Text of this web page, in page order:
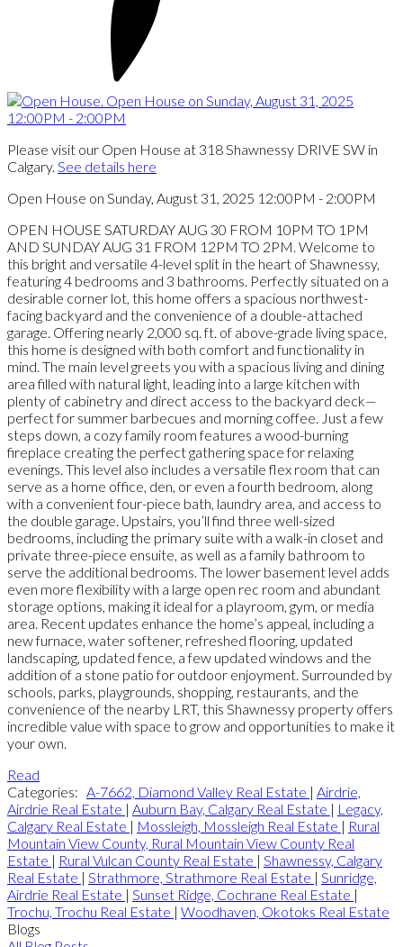
Please visit our Open House at 318 Shawnessy DRIVE SW in
Calgary. See details here
Open House on Sunday, August 31, 2025 12:00PM - 2:00PM
OPEN HOUSE SATURDAY AUG 30 FROM 10PM TO 1PM
AND SUNDAY AUG 31 FROM 12PM TO 2PM. Welcome to
this bright and versatile 4-level split in the heart of Shawnessy,
featuring 4 bedrooms and 3 bathrooms. Perfectly situated on a
desirable corner lot, this home offers a spacious northwest-
facing backyard and the convenience of a double-attached
garage. Offering nearly 2,000 sq. ft. of above-grade living space,
this home is designed with both comfort and functionality in
mind. The main level greets you with a spacious living and dining
area filled with natural light, leading into a large kitchen with
plenty of cabinetry and direct access to the backyard deck—
perfect for summer barbecues and morning coffee. Just a few
steps down, a cozy family room features a wood-burning
fireplace creating the perfect gathering space for relaxing
evenings. This level also includes a versatile flex room that can
serve as a home office, den, or even a fourth bedroom, along
with a convenient four-piece bath, laundry area, and access to
the double garage. Upstairs, you’ll find three well-sized
bedrooms, including the primary suite with a walk-in closet and
private three-piece ensuite, as well as a family bathroom to
serve the additional bedrooms. The lower basement level adds
even more flexibility with a large open rec room and abundant
storage options, making it ideal for a playroom, gym, or media
area. Recent updates enhance the home’s appeal, including a
new furnace, water softener, refreshed flooring, updated
landscaping, updated fence, a few updated windows and the
addition of a stone patio for outdoor enjoyment. Surrounded by
schools, parks, playgrounds, shopping, restaurants, and the
convenience of the nearby LRT, this Shawnessy property offers
incredible value with space to grow and opportunities to make it
your own.
Read
Categories: A-7662, Diamond Valley Real Estate | Airdrie,
Airdrie Real Estate | Auburn Bay, Calgary Real Estate | Legacy,
Calgary Real Estate | Mossleigh, Mossleigh Real Estate | Rural
Mountain View County, Rural Mountain View County Real
Estate | Rural Vulcan County Real Estate | Shawnessy, Calgary
Real Estate | Strathmore, Strathmore Real Estate | Sunridge,
Airdrie Real Estate | Sunset Ridge, Cochrane Real Estate |
Trochu, Trochu Real Estate | Woodhaven, Okotoks Real Estate
Blogs